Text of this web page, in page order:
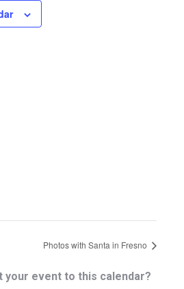
Photos with Santa in Fresno
your event to this calendar?